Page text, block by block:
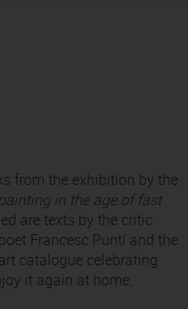
from the exhibition by the
in the age of fast
are texts by the critic
Francesc Puntí and the
catalogue celebrating
it again at home.